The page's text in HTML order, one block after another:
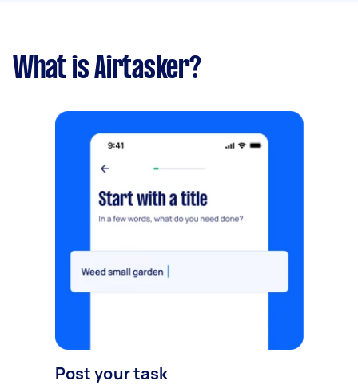
What is Airtasker?
Post your task